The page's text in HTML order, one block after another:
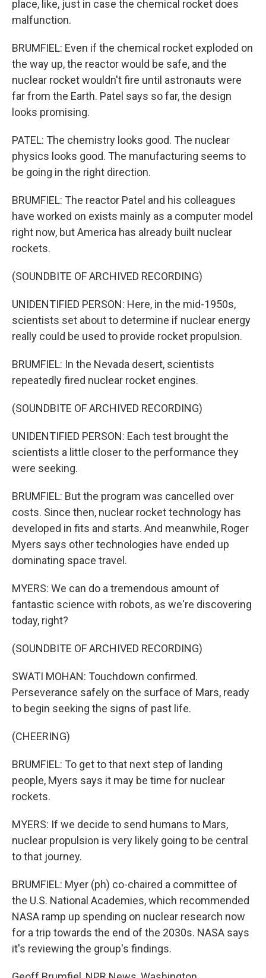
place, like, just in case the chemical rocket does
malfunction.
BRUMFIEL: Even if the chemical rocket exploded on
the way up, the reactor would be safe, and the
nuclear rocket wouldn't fire until astronauts were
far from the Earth. Patel says so far, the design
looks promising.
PATEL: The chemistry looks good. The nuclear
physics looks good. The manufacturing seems to
be going in the right direction.
BRUMFIEL: The reactor Patel and his colleagues
have worked on exists mainly as a computer model
right now, but America has already built nuclear
rockets.
(SOUNDBITE OF ARCHIVED RECORDING)
UNIDENTIFIED PERSON: Here, in the mid-1950s,
scientists set about to determine if nuclear energy
really could be used to provide rocket propulsion.
BRUMFIEL: In the Nevada desert, scientists
repeatedly fired nuclear rocket engines.
(SOUNDBITE OF ARCHIVED RECORDING)
UNIDENTIFIED PERSON: Each test brought the
scientists a little closer to the performance they
were seeking.
BRUMFIEL: But the program was cancelled over
costs. Since then, nuclear rocket technology has
developed in fits and starts. And meanwhile, Roger
Myers says other technologies have ended up
dominating space travel.
MYERS: We can do a tremendous amount of
fantastic science with robots, as we're discovering
today, right?
(SOUNDBITE OF ARCHIVED RECORDING)
SWATI MOHAN: Touchdown confirmed.
Perseverance safely on the surface of Mars, ready
to begin seeking the signs of past life.
(CHEERING)
BRUMFIEL: To get to that next step of landing
people, Myers says it may be time for nuclear
rockets.
MYERS: If we decide to send humans to Mars,
nuclear propulsion is very likely going to be central
to that journey.
BRUMFIEL: Myer (ph) co-chaired a committee of
the U.S. National Academies, which recommended
NASA ramp up spending on nuclear research now
for a trip towards the end of the 2030s. NASA says
it's reviewing the group's findings.